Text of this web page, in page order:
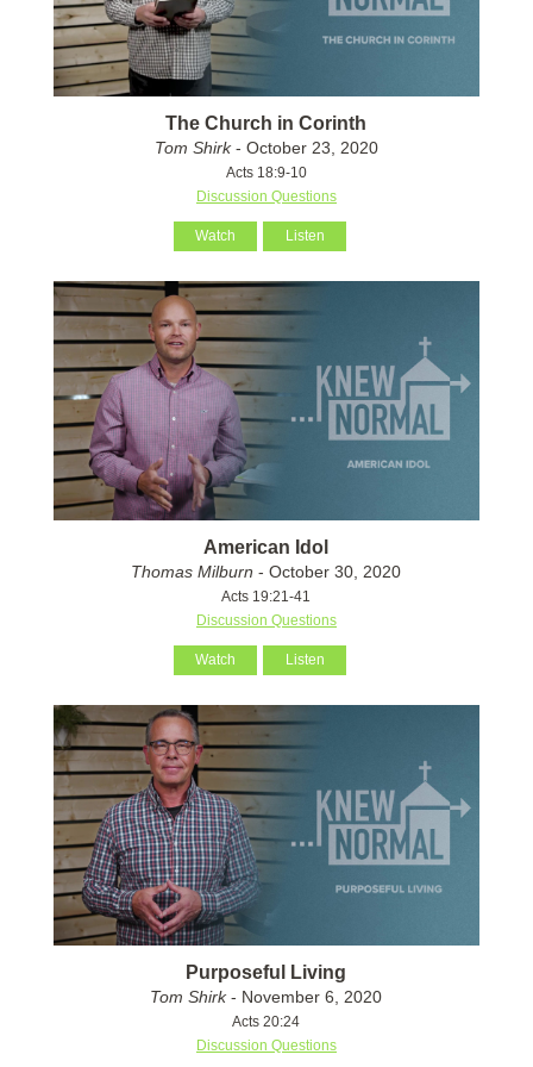
The Church in Corinth
Tom Shirk- October 23, 2020
Acts 18:9-10
Discussion Questions
Watch Listen
American Idol
Thomas Milburn - October 30, 2020
Acts 19:21-41
Discussion Questions
Watch Listen
Purposeful Living
Tom Shirk- November 6, 2020
Acts 20:24
Discussion Questions